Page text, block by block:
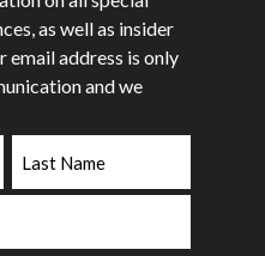
as well as insider
email address is only
and we
Name